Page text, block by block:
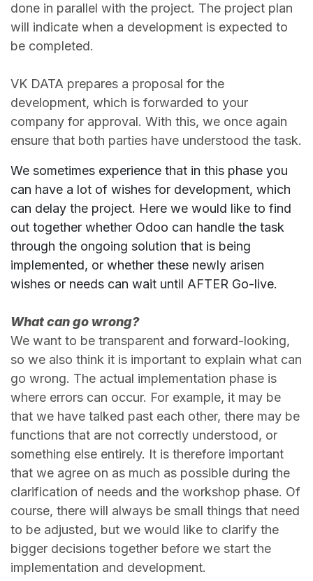
done in parallel with the project. The project plan
will indicate when a development is expected to
be completed.
VK DATA prepares a proposal for the
development, which is forwarded to your
company for approval. With this, we once again
ensure that both parties have understood the task.
We sometimes experience that in this phase you
can have a lot of wishes for development, which
can delay the project. Here we would like to find
out together whether Odoo can handle the task
through the ongoing solution that is being
implemented, or whether these newly arisen
wishes or needs can wait until AFTER Go-live.
What can go wrong?
We want to be transparent and forward-looking,
so we also think it is important to explain what can
go wrong. The actual implementation phase is
where errors can occur. For example, it may be
that we have talked past each other, there may be
functions that are not correctly understood, or
something else entirely. It is therefore important
that we agree on as much as possible during the
clarification of needs and the workshop phase. Of
course, there will always be small things that need
to be adjusted, but we would like to clarify the
bigger decisions together before we start the
implementation and development.